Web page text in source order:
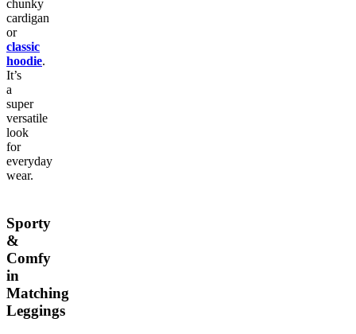
chunky
cardigan
or
classic
hoodie.
It’s
a
super
versatile
look
for
everyday
wear.
Sporty
&
Comfy
in
Matching
Leggings